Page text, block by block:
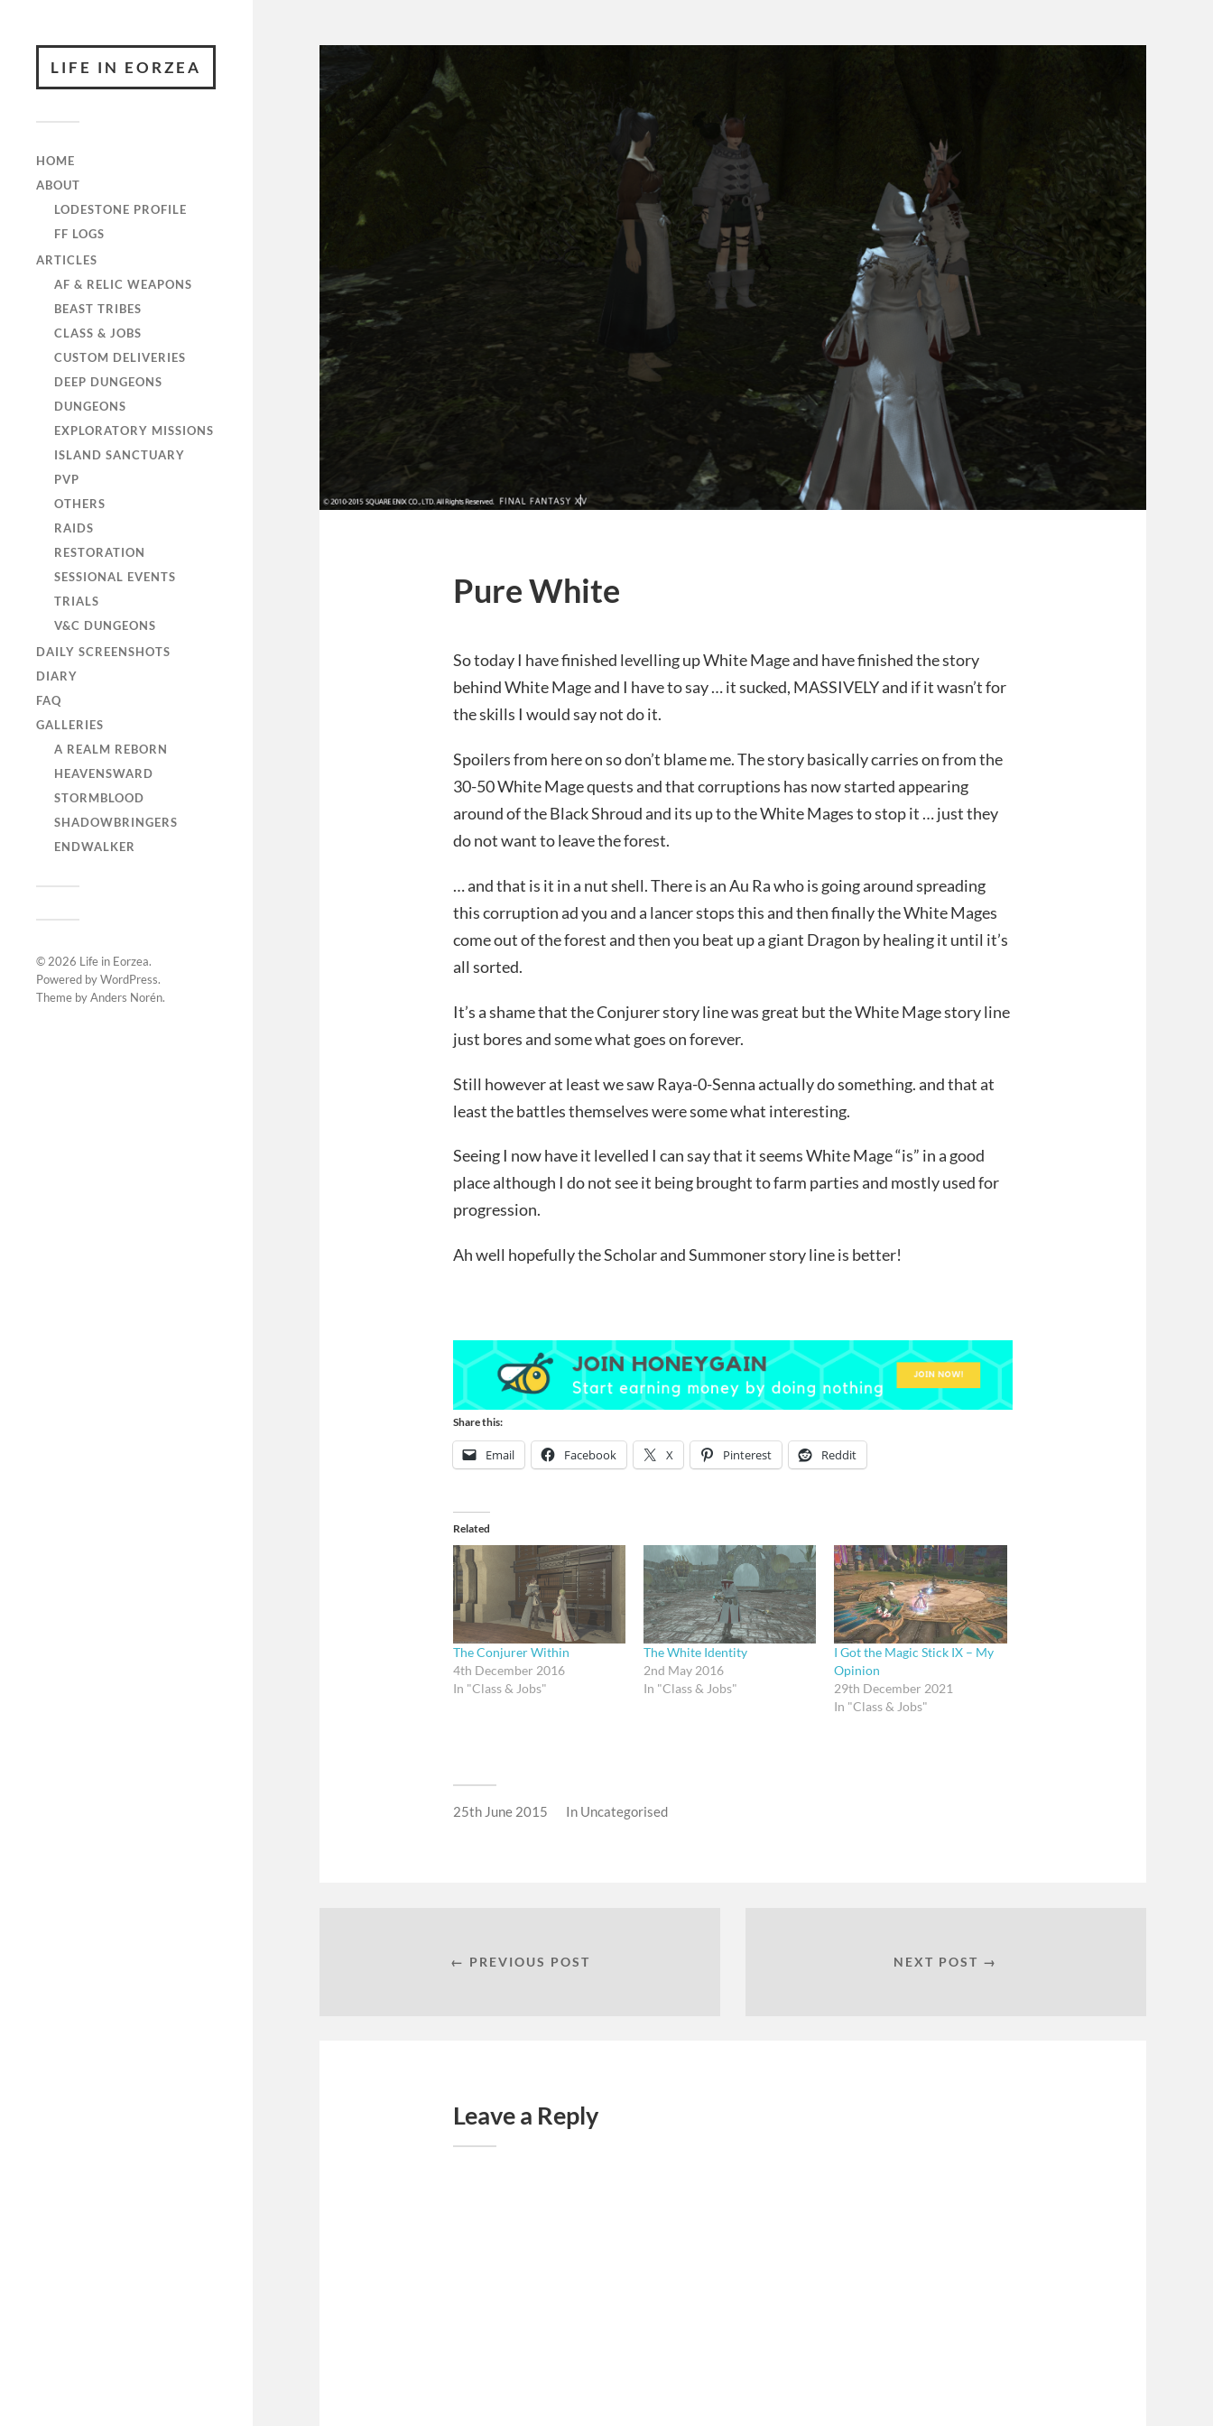
LIFE IN EORZEA
HOME
ABOUT
LODESTONE PROFILE
FF LOGS
ARTICLES
AF & RELIC WEAPONS
BEAST TRIBES
CLASS & JOBS
CUSTOM DELIVERIES
DEEP DUNGEONS
DUNGEONS
EXPLORATORY MISSIONS
ISLAND SANCTUARY
PVP
OTHERS
RAIDS
RESTORATION
SESSIONAL EVENTS
TRIALS
V&C DUNGEONS
DAILY SCREENSHOTS
DIARY
FAQ
GALLERIES
A REALM REBORN
HEAVENSWARD
STORMBLOOD
SHADOWBRINGERS
ENDWALKER
© 2026 Life in Eorzea.
Powered byWordPress.
Theme byAnders Norén.
Pure White
So today I have finished levelling up White Mage and have finished the story
behind White Mage and I have to say … it sucked, MASSIVELY and if it wasn’t for
the skills I would say not do it.
Spoilers from here on so don’t blame me. The story basically carries on from the
30-50 White Mage quests and that corruptions has now started appearing
around of the Black Shroud and its up to the White Mages to stop it … just they
do not want to leave the forest.
… and that is it in a nut shell. There is an Au Ra who is going around spreading
this corruption ad you and a lancer stops this and then finally the White Mages
come out of the forest and then you beat up a giant Dragon by healing it until it’s
all sorted.
It’s a shame that the Conjurer story line was great but the White Mage story line
just bores and some what goes on forever.
Still however at least we saw Raya-0-Senna actually do something. and that at
least the battles themselves were some what interesting.
Seeing I now have it levelled I can say that it seems White Mage “is” in a good
place although I do not see it being brought to farm parties and mostly used for
progression.
Ah well hopefully the Scholar and Summoner story line is better!
Share this:
Email Facebook X Pinterest Reddit
Related
The Conjurer Within
4th December 2016
In "Class & Jobs"
The White Identity
2nd May 2016
In "Class & Jobs"
I Got the Magic Stick IX – My
Opinion
29th December 2021
In "Class & Jobs"
25th June 2015 In Uncategorised
← PREVIOUS POST NEXT POST →
Leave a Reply